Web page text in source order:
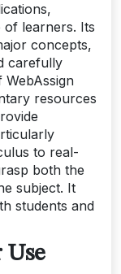
of learners. Its
concepts,
carefully
resources
to real-
both the
subject. It
students and
Use